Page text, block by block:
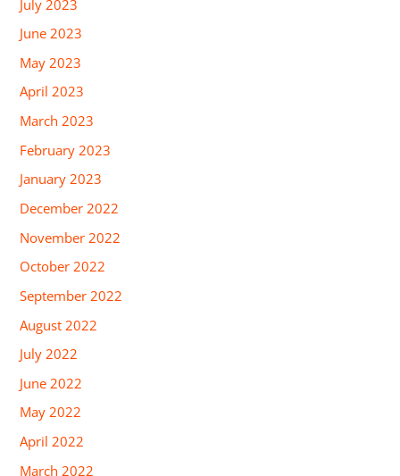
July 2023
June 2023
May 2023
April 2023
March 2023
February 2023
January 2023
December 2022
November 2022
October 2022
September 2022
August 2022
July 2022
June 2022
May 2022
April 2022
March 2022